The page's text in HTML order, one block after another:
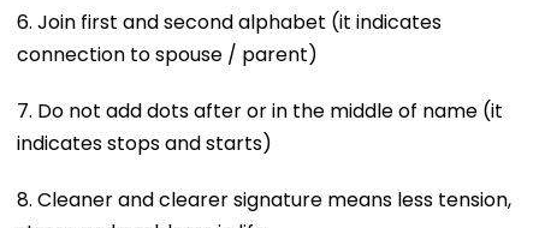
6. Join first and second alphabet (it indicates
connection to spouse / parent)
7. Do not add dots after or in the middle of name (it
indicates stops and starts)
8. Cleaner and clearer signature means less tension,